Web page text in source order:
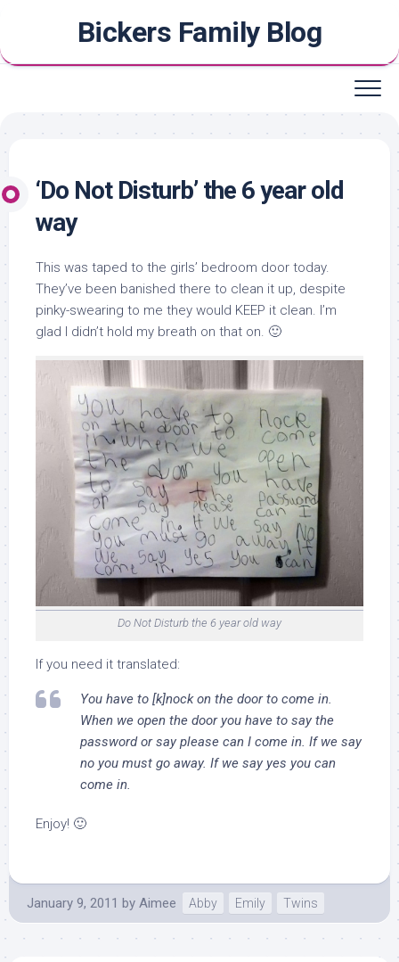
content
Bickers Family Blog
‘Do Not Disturb’ the 6 year old
way
This was taped to the girls’ bedroom door today.
They’ve been banished there to clean it up, despite
pinky-swearing to me they would KEEP it clean. I’m
glad I didn’t hold my breath on that on. 🙂
Do Not Disturb the 6 year old way
If you need it translated:
You have to [k]nock on the door to come in.
When we open the door you have to say the
password or say please can I come in. If we say
no you must go away. If we say yes you can
come in.
Enjoy! 🙂
January 9, 2011 by Aimee Abby Emily Twins